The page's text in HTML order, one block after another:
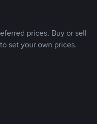
prices. Buy or sell
set your own prices.